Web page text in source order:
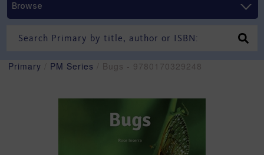
Browse
Primary PM Series / Bugs - 9780170329248